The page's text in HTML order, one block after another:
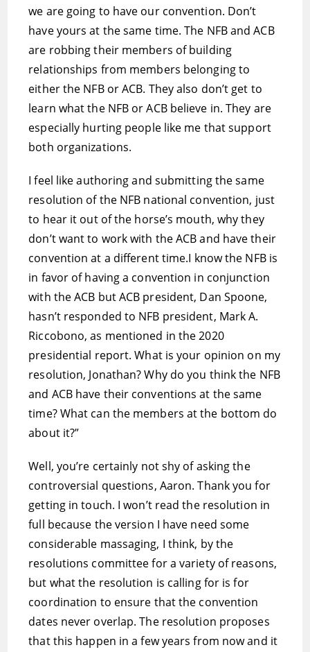
we are going to have our convention. Don’t
have yours at the same time. The NFB and ACB
are robbing their members of building
relationships from members belonging to
either the NFB or ACB. They also don’t get to
learn what the NFB or ACB believe in. They are
especially hurting people like me that support
both organizations.
I feel like authoring and submitting the same
resolution of the NFB national convention, just
to hear it out of the horse’s mouth, why they
don’t want to work with the ACB and have their
convention at a different time.I know the NFB is
in favor of having a convention in conjunction
with the ACB but ACB president, Dan Spoone,
hasn’t responded to NFB president, Mark A.
Riccobono, as mentioned in the 2020
presidential report. What is your opinion on my
resolution, Jonathan? Why do you think the NFB
and ACB have their conventions at the same
time? What can the members at the bottom do
about it?”
Well, you’re certainly not shy of asking the
controversial questions, Aaron. Thank you for
getting in touch. I won’t read the resolution in
full because the version I have need some
considerable massaging, I think, by the
resolutions committee for a variety of reasons,
but what the resolution is calling for is for
coordination to ensure that the convention
dates never overlap. The resolution proposes
that this happen in a few years from now and it